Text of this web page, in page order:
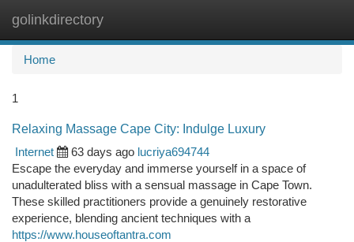
golinkdirectory
Home
1
Relaxing Massage Cape City: Indulge Luxury
Internet
63 days ago lucriya694744
Escape the everyday and immerse yourself in a space of
unadulterated bliss with a sensual massage in Cape Town.
These skilled practitioners provide a genuinely restorative
experience, blending ancient techniques with a
https://www.houseoftantra.com